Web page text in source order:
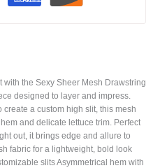
with the Sexy Sheer Mesh Drawstring
designed to layer and impress.
a custom high slit, this mesh
and delicate lettuce trim. Perfect
out, it brings edge and allure to
fabric for a lightweight, bold look
slits Asymmetrical hem with